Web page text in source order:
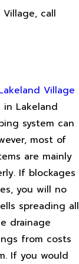
call
Village
Lakeland
system can
most of
are mainly
If blockages
you will no
spreading all
drainage
from costs
If you would